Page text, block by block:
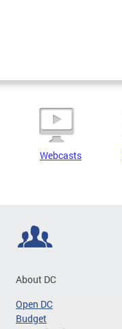
Webcasts
About DC
Open DC
Budget